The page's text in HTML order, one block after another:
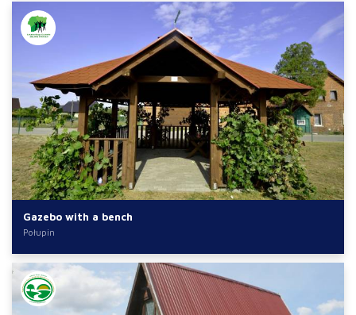
Gazebo with a bench
Połupin